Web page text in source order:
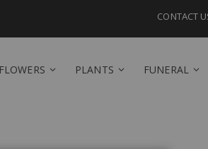
CONTACT
FLOWERS PLANTS FUNERAL